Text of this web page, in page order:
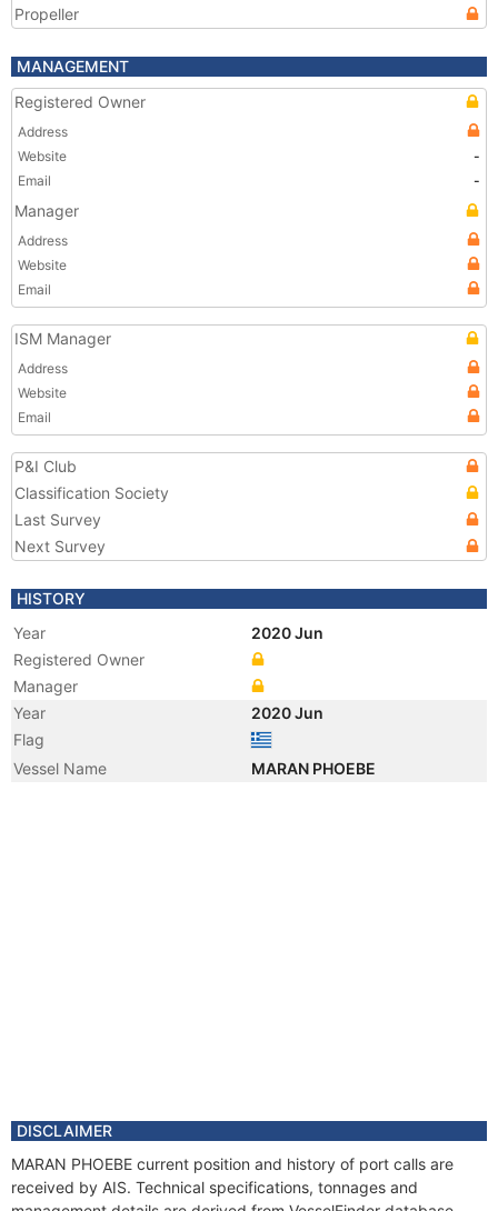
Propeller
MANAGEMENT
Registered Owner
Address
Website
-
Email
-
Manager
Address
Website
Email
ISM Manager
Address
Website
Email
P&I Club
Classification Society
Last Survey
Next Survey
HISTORY
Year
2020 Jun
Registered Owner
Manager
Year
2020 Jun
Flag
Vessel Name
MARAN PHOEBE
DISCLAIMER
MARAN PHOEBE current position and history of port calls are
received by AIS. Technical specifications, tonnages and